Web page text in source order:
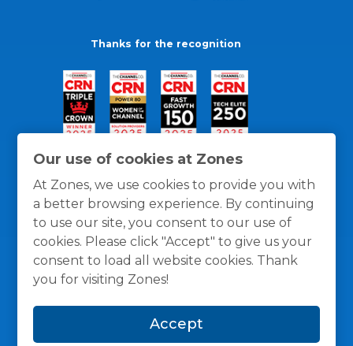
Our use of cookies at Zones
At Zones, we use cookies to provide you with
a better browsing experience. By continuing
to use our site, you consent to our use of
cookies. Please click "Accept" to give us your
consent to load all website cookies. Thank
you for visiting Zones!
Accept
Thanks for the recognition